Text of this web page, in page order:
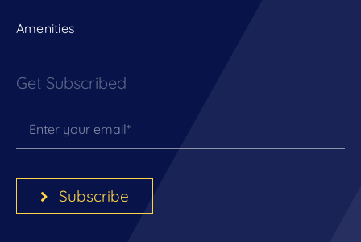
Amenities
Get Subscribed
Subscribe